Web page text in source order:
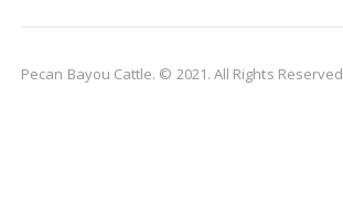
Pecan Bayou Cattle. © 2021. All Rights Reserved